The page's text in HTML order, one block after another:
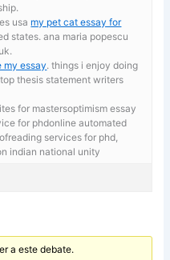
usa my pet cat essay for
states. ana maria popescu
my essay. things i enjoy doing
thesis statement writers
for mastersoptimism essay
for phdonline automated
services for phd,
indian national unity
a este debate.